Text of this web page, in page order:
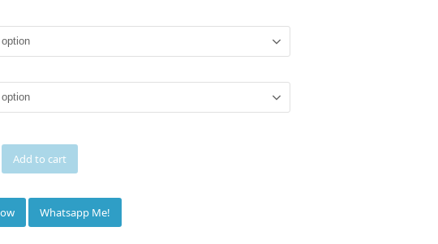
Add to cart
Whatsapp Me!